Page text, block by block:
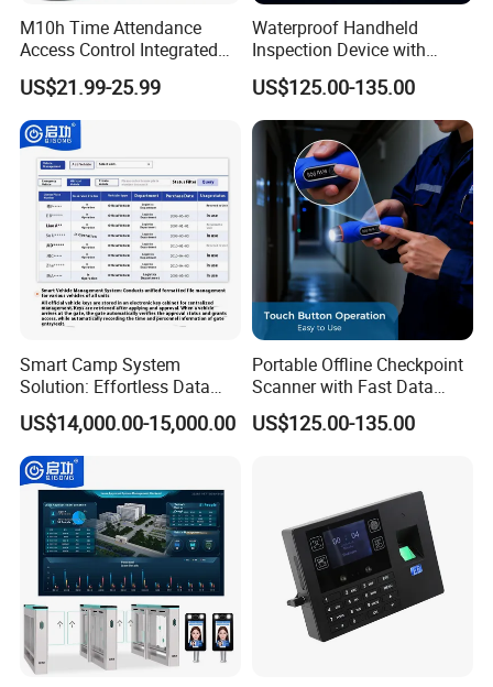
Cloud Software:
Our software UtimeMaster supports
time attendance, access control, salary
management and Visitor management.
M10h Time Attendance
Access Control Integrated
Biometric Fingerprint
Machine
US$21.99-25.99
Waterproof Handheld
Inspection Device with
Event Storage for Hotel
Campus Security Guard
Patrol Communication
System
US$125.00-135.00
Smart Camp System
Solution: Effortless Data
Management and System
Connectivity
US$14,000.00-15,000.00
Portable Offline Checkpoint
Scanner with Fast Data
Upload for Commercial
Building Facility Guard Tour
US$125.00-135.00